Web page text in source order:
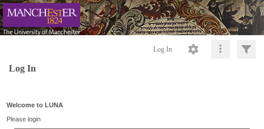
Log In
Log In
Welcome to LUNA
Please login